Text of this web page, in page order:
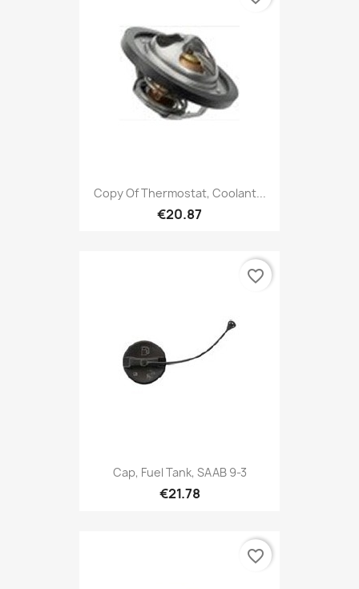
Copy Of Thermostat, Coolant...
€20.87
Cap, Fuel Tank, SAAB 9-3
€21.78
favorite_border
favorite_border